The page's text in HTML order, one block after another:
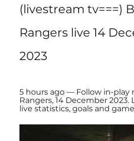
(livestream tv===)
Rangers live 14
2023
5 hours ago — Follow in-play
Rangers, 14 December 2023.
live statistics, goals and